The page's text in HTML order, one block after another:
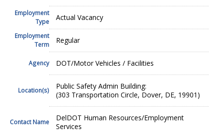
Employment
Type
Actual Vacancy
Employment
Term
Regular
Agency DOT/Motor Vehicles / Facilities
Location(s)
Public Safety Admin Building:
(303 Transportation Circle, Dover, DE, 19901)
Contact Name
DelDOT Human Resources/Employment
Services